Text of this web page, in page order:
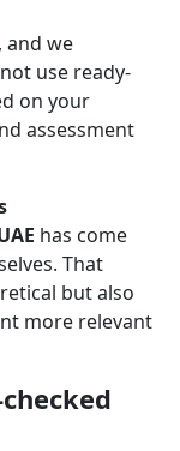
and we
use ready-
on your
assessment
has come
That
but also
more relevant